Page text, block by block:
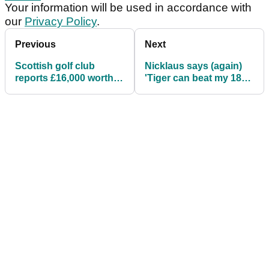
Your information will be used in accordance with
our Privacy Policy.
Previous
Scottish golf club
reports £16,000 worth
Next
Nicklaus says (again)
'Tiger can beat my 18